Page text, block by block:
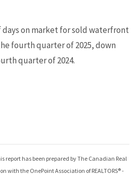
days on market for sold waterfront
fourth quarter of 2025, down
quarter of 2024.
has been prepared by The Canadian Real
with the OnePoint Association of REALTORS® -